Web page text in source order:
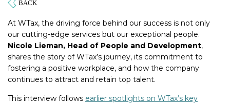
At WTax, the driving force behind our success is not only
our cutting-edge services but our exceptional people.
Nicole Lieman, Head of People and Development,
shares the story of WTax’s journey, its commitment to
fostering a positive workplace, and how the company
continues to attract and retain top talent.
This interview follows earlier spotlights on WTax’s key